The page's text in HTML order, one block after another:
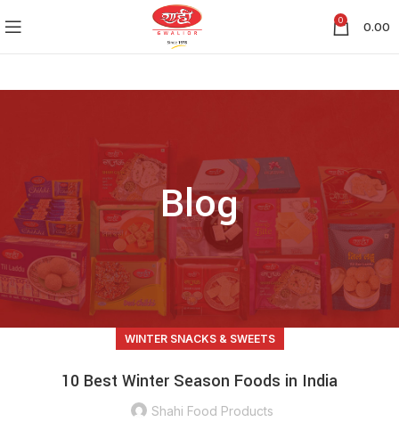
0 0.00
Blog
WINTER SNACKS & SWEETS
10 Best Winter Season Foods in India
Shahi Food Products